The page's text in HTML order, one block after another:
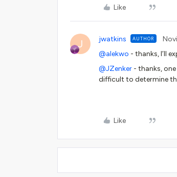
Like
J jwatkins AUTHOR
@alekwo - thanks, I’ll
@JZenker - thanks,
difficult to determine
Like